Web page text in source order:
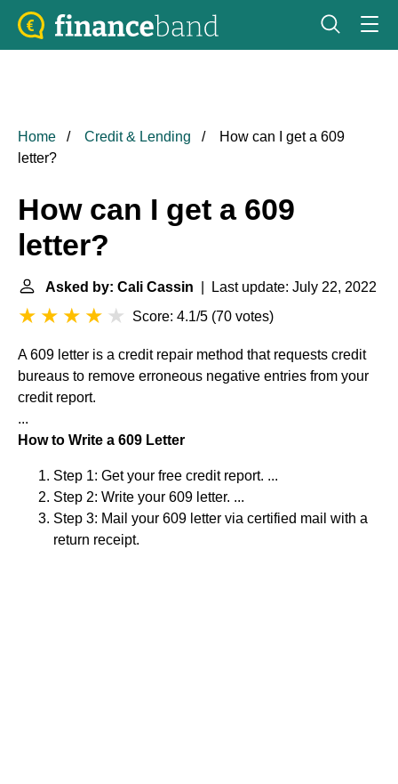
Home Credit & Lending
How can I get a 609
letter?
How can I get a 609
letter?
Asked by: Cali Cassin | Last update: July 22, 2022
Score: 4.1/5 (70 votes)
A 609 letter is a credit repair method that requests credit
bureaus to remove erroneous negative entries from your
credit report.
...
How to Write a 609 Letter
Step 1: Get your free credit report. ...
Step 2: Write your 609 letter. ...
Step 3: Mail your 609 letter via certified mail with a
return receipt.